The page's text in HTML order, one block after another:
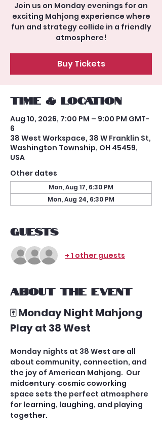
Join us on Monday evenings for an
exciting Mahjong experience where
fun and strategy collide in a friendly
atmosphere!
Buy Tickets
Time & Location
Aug 10, 2026, 7:00 PM – 9:00 PM GMT-
6
38 West Workspace, 38 W Franklin St,
Washington Township, OH 45459,
USA
Other dates
Mon, Aug 17, 6:30 PM
Mon, Aug 24, 6:30 PM
Guests
+ 1 other guests
About the event
🀄 Monday Night Mahjong
Play at 38 West
Monday nights at 38 West are all
about community, connection, and
the joy of American Mahjong.  Our
midcentury‑cosmic coworking
space sets the perfect atmosphere
for learning, laughing, and playing
together.